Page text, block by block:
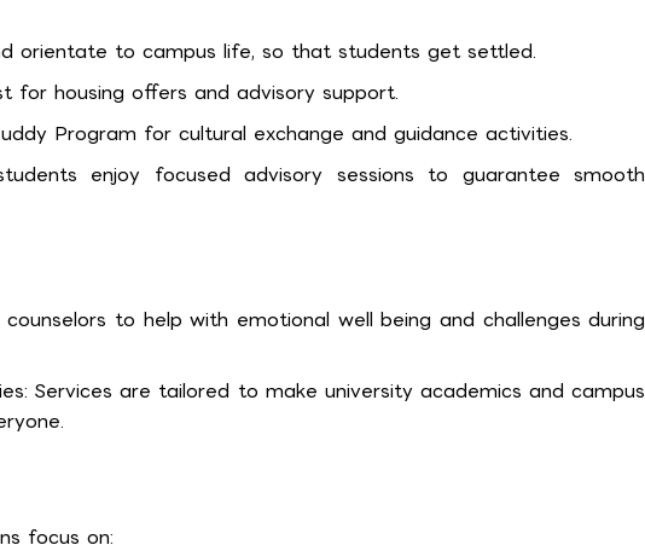
orientate to campus life, so that students get settled.
for housing offers and advisory support.
Program for cultural exchange and guidance activities.
enjoy focused advisory sessions to guarantee smooth
to help with emotional well being and challenges during
Services are tailored to make university academics and campus
focus on: